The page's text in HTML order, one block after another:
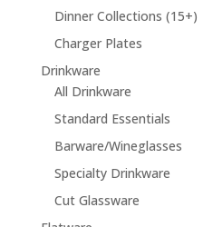
Dinner Collections (15+)
Charger Plates
Drinkware
All Drinkware
Standard Essentials
Barware/Wineglasses
Specialty Drinkware
Cut Glassware